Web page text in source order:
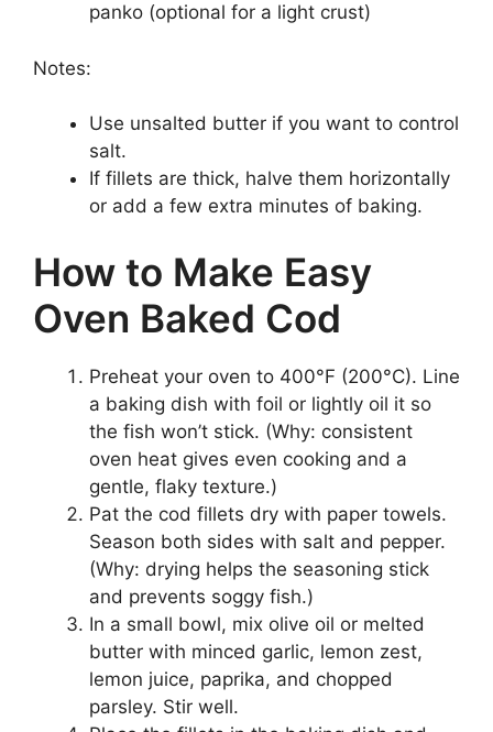
panko (optional for a light crust)
Notes:
Use unsalted butter if you want to control
salt.
If fillets are thick, halve them horizontally
or add a few extra minutes of baking.
How to Make Easy
Oven Baked Cod
Preheat your oven to 400°F (200°C). Line
a baking dish with foil or lightly oil it so
the fish won’t stick. (Why: consistent
oven heat gives even cooking and a
gentle, flaky texture.)
Pat the cod fillets dry with paper towels.
Season both sides with salt and pepper.
(Why: drying helps the seasoning stick
and prevents soggy fish.)
In a small bowl, mix olive oil or melted
butter with minced garlic, lemon zest,
lemon juice, paprika, and chopped
parsley. Stir well.